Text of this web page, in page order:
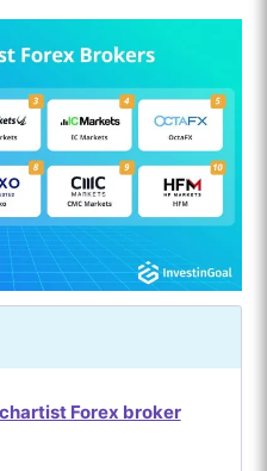
Forex broker